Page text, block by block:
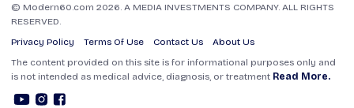
© Modern60.com 2026. A MEDIA INVESTMENTS COMPANY. ALL RIGHTS
RESERVED.
Privacy Policy
Terms Of Use Contact Us
About Us
The content provided on this site is for informational purposes only and
is not intended as medical advice, diagnosis, or treatment Read More.